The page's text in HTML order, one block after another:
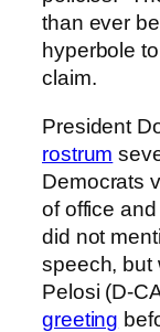
than ever
hyperbole
claim.
President
rostrum
Democrats
of office
did not
speech, but
Pelosi (D-
greeting